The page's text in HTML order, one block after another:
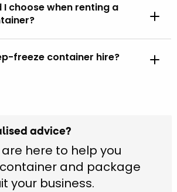
I choose when renting a
freeze container hire?
advice?
here to help you
and package
your business.